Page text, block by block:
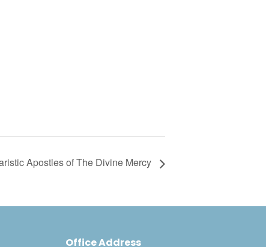
Apostles of The Divine Mercy
Office Address